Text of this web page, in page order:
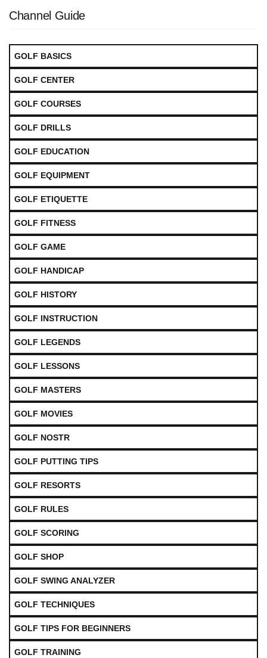
Channel Guide
GOLF BASICS
GOLF CENTER
GOLF COURSES
GOLF DRILLS
GOLF EDUCATION
GOLF EQUIPMENT
GOLF ETIQUETTE
GOLF FITNESS
GOLF GAME
GOLF HANDICAP
GOLF HISTORY
GOLF INSTRUCTION
GOLF LEGENDS
GOLF LESSONS
GOLF MASTERS
GOLF MOVIES
GOLF NOSTR
GOLF PUTTING TIPS
GOLF RESORTS
GOLF RULES
GOLF SCORING
GOLF SHOP
GOLF SWING ANALYZER
GOLF TECHNIQUES
GOLF TIPS FOR BEGINNERS
GOLF TRAINING